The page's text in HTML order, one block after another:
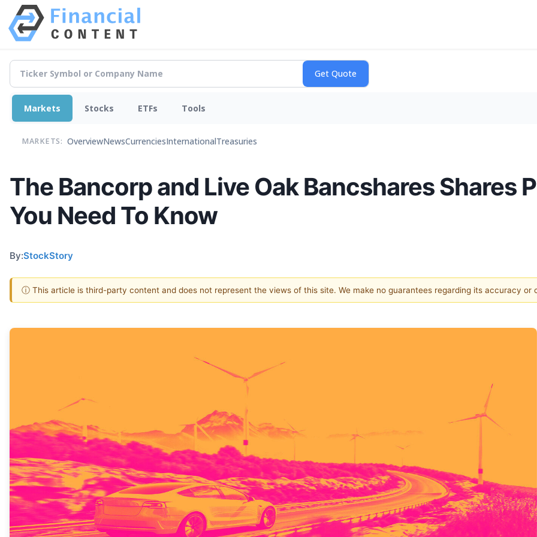
Markets Stocks ETFs Tools
MARKETS: OverviewNewsCurrenciesInternationalTreasuries
The Bancorp and Live Oak Bancshares Shares
You Need To Know
By:StockStory
ⓘ This article is third-party content and does not represent the views of this site. We make no guarantees regarding its accuracy or